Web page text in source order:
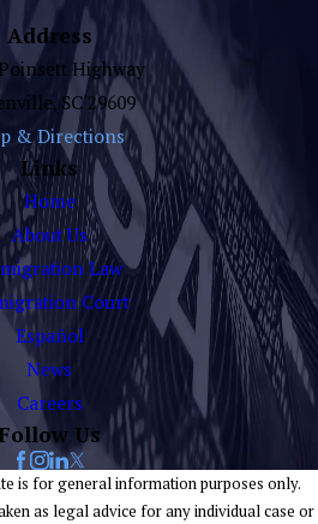
Address
Highway
SC 29609
& Directions
Links
Home
About Us
Law
Court
Español
News
Careers
Follow Us
is for general information purposes only.
as legal advice for any individual case or